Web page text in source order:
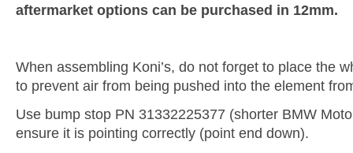
aftermarket options can be purchased in 12mm.
When assembling Koni’s, do not forget to place the
to prevent air from being pushed into the element
Use bump stop PN 31332225377 (shorter BMW
ensure it is pointing correctly (point end down).